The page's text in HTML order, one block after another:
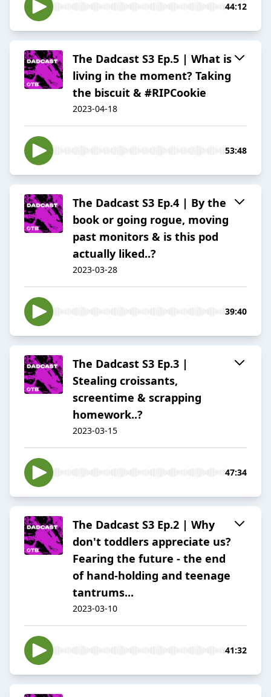
44:12
The Dadcast S3 Ep.5 | What is
living in the moment? Taking
the biscuit & #RIPCookie
2023-04-18
53:48
The Dadcast S3 Ep.4 | By the
book or going rogue, moving
past monitors & is this pod
actually liked..?
2023-03-28
39:40
The Dadcast S3 Ep.3 |
Stealing croissants,
screentime & scrapping
homework..?
2023-03-15
47:34
The Dadcast S3 Ep.2 | Why
don't toddlers appreciate us?
Fearing the future - the end
of hand-holding and teenage
tantrums...
2023-03-10
41:32